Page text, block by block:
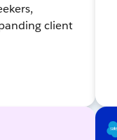
client